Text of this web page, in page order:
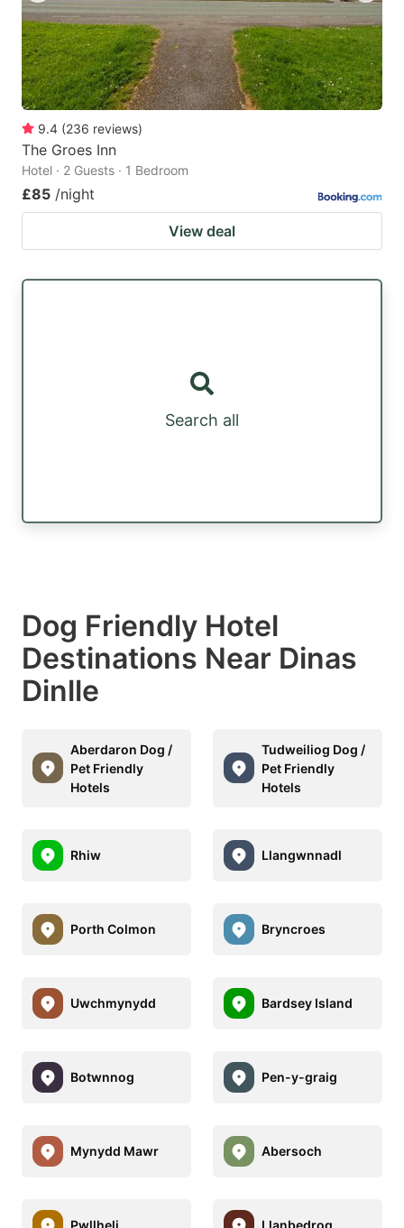
9.4 (236 reviews)
The Groes Inn
Hotel · 2 Guests · 1 Bedroom
£85 /night
View deal
Search all
Dog Friendly Hotel
Destinations Near Dinas
Dinlle
Aberdaron Dog /
Pet Friendly
Hotels
Tudweiliog Dog /
Pet Friendly
Hotels
Rhiw Llangwnnadl
Porth Colmon Bryncroes
Uwchmynydd Bardsey Island
Botwnnog Pen-y-graig
Mynydd Mawr Abersoch